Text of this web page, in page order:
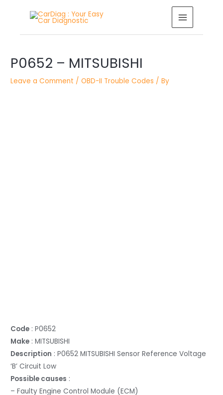
MAIN
MENU
P0652 – MITSUBISHI
Leave a Comment /OBD-II Trouble Codes / By
Code : P0652
Make : MITSUBISHI
Description : P0652 MITSUBISHI Sensor Reference Voltage
‘B’ Circuit Low
Possible causes :
– Faulty Engine Control Module (ECM)